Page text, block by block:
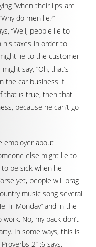
“when their lips are
do men lie?”
“Well, people lie to
his taxes in order to
lie to the customer
say, “Oh, that’s
the car business if
that is true, then that
because he can’t go
employer about
else might lie to
be sick when he
yet, people will brag
music song several
Til Monday” and in the
No, my back don’t
In some ways, this is
21:6 says,